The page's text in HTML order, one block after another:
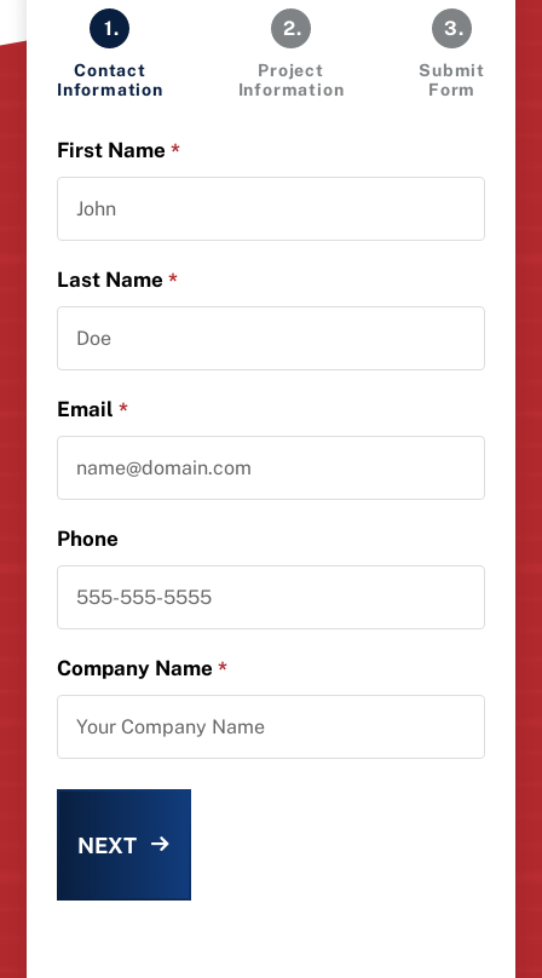
1.
Contact
Information
2.
Project
Information
3.
Submit
Form
First Name *
Last Name *
Email *
Phone
Company Name *
NEXT